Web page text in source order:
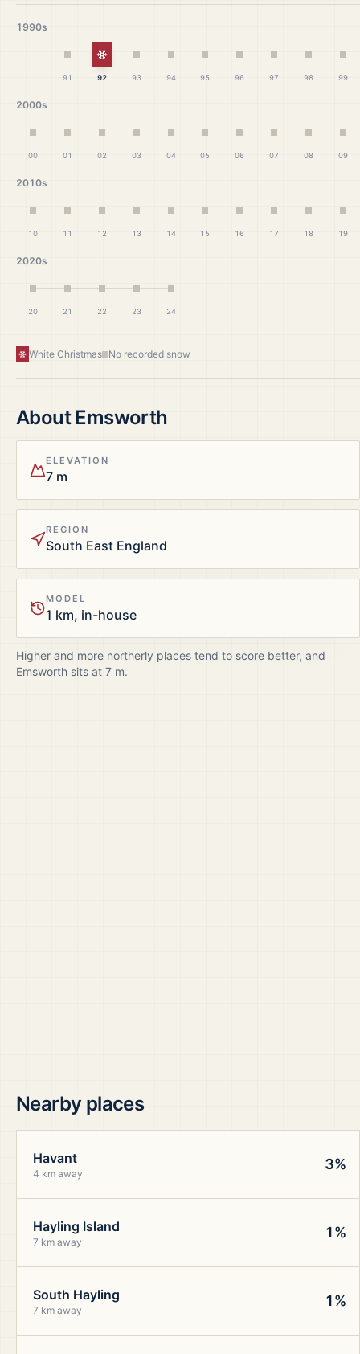
1990s
91
White Christmas
92 93 94 95 96 97 98 99
2000s
00 01 02 03 04 05 06 07 08 09
2010s
10 11 12 13 14 15 16 17 18 19
2020s
20 21 22 23 24
White Christmas No recorded snow
AboutEmsworth
ELEVATION
7 m
REGION
South East England
MODEL
1 km, in-house
Higher and more northerly places tend to score better, and
Emsworth sits at 7 m.
Nearby places
Havant
4 km away
3%
Hayling Island
7 km away
1%
South Hayling
7 km away
1%